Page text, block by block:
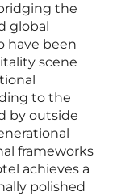
the
global
have been
scene
to the
by outside
frameworks
achieves a
polished